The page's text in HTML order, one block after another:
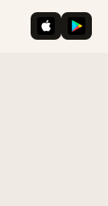
iOS App